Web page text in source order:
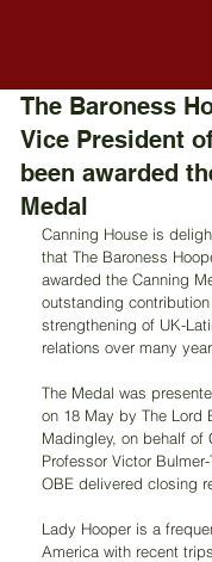
The Baroness
Vice President
been awarded
Medal
Canning House is
that The Baroness
awarded the Canning
outstanding
strengthening of UK-
relations over many
The Medal was
on 18 May by The Lord
Madingley, on behalf of
Professor Victor
OBE delivered closing
Lady Hooper is a
America with recent